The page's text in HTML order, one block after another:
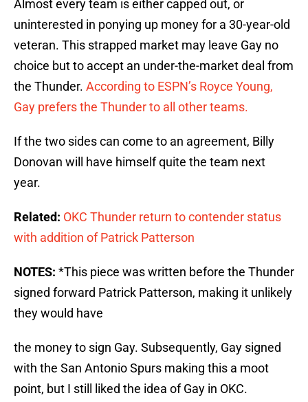
Almost every team is either capped out, or
uninterested in ponying up money for a 30-year-old
veteran. This strapped market may leave Gay no
choice but to accept an under-the-market deal from
the Thunder. According to ESPN’s Royce Young,
Gay prefers the Thunder to all other teams.
If the two sides can come to an agreement, Billy
Donovan will have himself quite the team next
year.
Related: OKC Thunder return to contender status
with addition of Patrick Patterson
NOTES: *This piece was written before the Thunder
signed forward Patrick Patterson, making it unlikely
they would have
the money to sign Gay. Subsequently, Gay signed
with the San Antonio Spurs making this a moot
point, but I still liked the idea of Gay in OKC.